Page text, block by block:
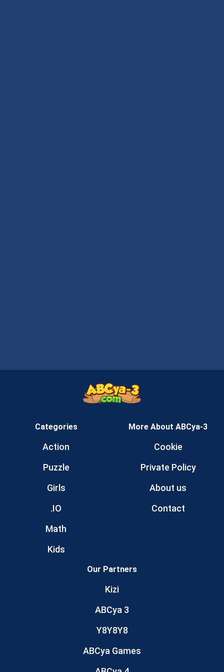
Categories
Action
Puzzle
Girls
.IO
Math
Kids
More About ABCya-3
Cookie
Private Policy
About us
Contact
Our Partners
Kizi
ABCya 3
Y8Y8Y8
ABCya Games